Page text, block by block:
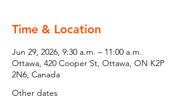
Time & Location
Jun 29, 2026, 9:30 a.m. – 11:00 a.m.
Ottawa, 420 Cooper St, Ottawa, ON K2P
2N6, Canada
Other dates